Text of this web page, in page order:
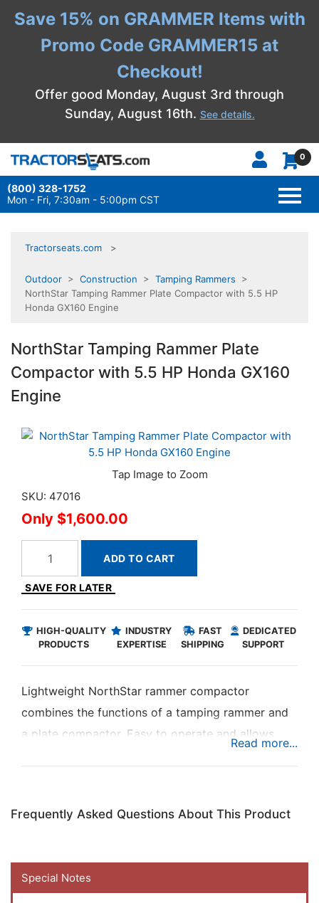
Save 15% on GRAMMER Items with
Promo Code GRAMMER15 at
Checkout!
Offer good Monday, August 3rd through
Sunday, August 16th. See details.
0
(800) 328-1752
Mon - Fri, 7:30am - 5:00pm CST
Tractorseats.com
Outdoor > Construction > Tamping Rammers >
NorthStar Tamping Rammer Plate Compactor with 5.5 HP
Honda GX160 Engine
NorthStar Tamping Rammer Plate
Compactor with 5.5 HP Honda GX160
Engine
SKU: 47016
$1,600.00
ADD TO CART
SAVE FOR LATER
HIGH-QUALITY
PRODUCTS
INDUSTRY
EXPERTISE
FAST
SHIPPING
DEDICATED
SUPPORT
Lightweight NorthStar rammer compactor
combines the functions of a tamping rammer and
a plate compactor. Easy to operate and allows
speed, high productivity, and ease of maintenance.
GX160 engine.
Frequently Asked Questions About This Product
Special Notes